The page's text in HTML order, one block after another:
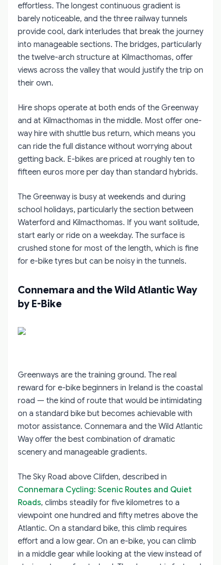
effortless. The longest continuous gradient is
barely noticeable, and the three railway tunnels
provide cool, dark interludes that break the journey
into manageable sections. The bridges, particularly
the twelve-arch structure at Kilmacthomas, offer
views across the valley that would justify the trip on
their own.
Hire shops operate at both ends of the Greenway
and at Kilmacthomas in the middle. Most offer one-
way hire with shuttle bus return, which means you
can ride the full distance without worrying about
getting back. E-bikes are priced at roughly ten to
fifteen euros more per day than standard hybrids.
The Greenway is busy at weekends and during
school holidays, particularly the section between
Waterford and Kilmacthomas. If you want solitude,
start early or ride on a weekday. The surface is
crushed stone for most of the length, which is fine
for e-bike tyres but can be noisy in the tunnels.
Connemara and the Wild Atlantic Way
by E-Bike
Greenways are the training ground. The real
reward for e-bike beginners in Ireland is the coastal
road — the kind of route that would be intimidating
on a standard bike but becomes achievable with
motor assistance. Connemara and the Wild Atlantic
Way offer the best combination of dramatic
scenery and manageable gradients.
The Sky Road above Clifden, described in
Connemara Cycling: Scenic Routes and Quiet
Roads, climbs steadily for five kilometres to a
viewpoint one hundred and fifty metres above the
Atlantic. On a standard bike, this climb requires
effort and a low gear. On an e-bike, you can climb
in a middle gear while looking at the view instead of